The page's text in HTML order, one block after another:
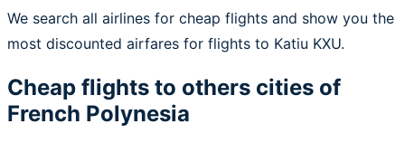
We search all airlines for cheap flights and show you the
most discounted airfares for flights to Katiu KXU.
Cheap flights to others cities of
French Polynesia